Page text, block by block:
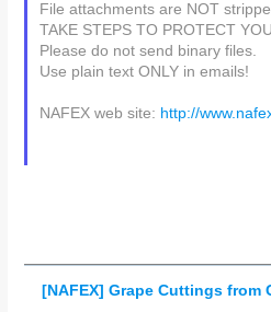
File attachments are NOT
TAKE STEPS TO PROTECT
Please do not send binary files.
Use plain text ONLY in emails!
NAFEX web site: http://
[NAFEX] Grape Cuttings from